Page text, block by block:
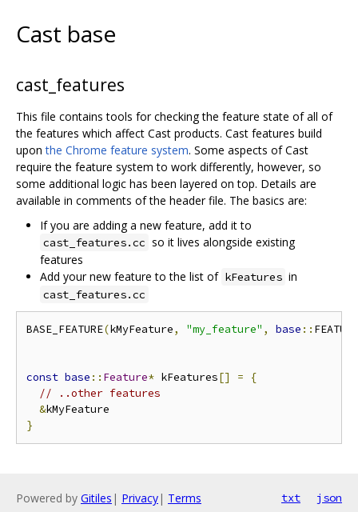
Cast base
cast_features
This file contains tools for checking the feature state of all of
the features which affect Cast products. Cast features build
uponthe Chrome feature system. Some aspects of Cast
require the feature system to work differently, however, so
some additional logic has been layered on top. Details are
available in comments of the header file. The basics are:
If you are adding a new feature, add it to
cast_features.cc so it lives alongside existing
features
Add your new feature to the list of kFeatures in
cast_features.cc
BASE_FEATURE(kMyFeature, "my_feature" , base ::
const base :: Feature* kFeatures[] =
{
// ..other features
&
}
Powered by Gitiles | Privacy| Terms txt json